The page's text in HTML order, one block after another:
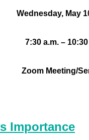
Wednesday, May
7:30 a.m. –
Zoom Meeting/
Importance